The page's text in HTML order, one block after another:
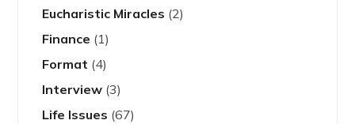
Eucharistic Miracles (2)
Finance (1)
Format (4)
Interview (3)
Life Issues (67)